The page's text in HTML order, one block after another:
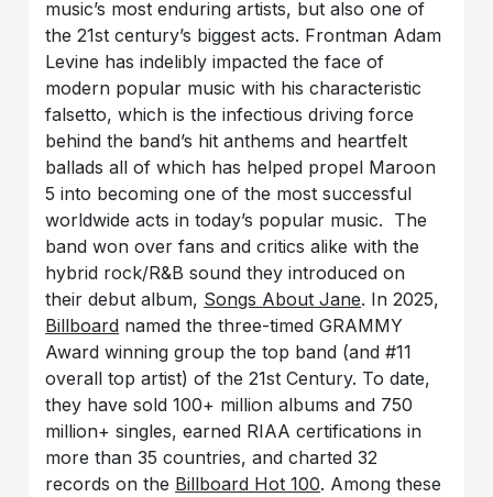
music’s most enduring artists, but also one of
the 21st century’s biggest acts. Frontman Adam
Levine has indelibly impacted the face of
modern popular music with his characteristic
falsetto, which is the infectious driving force
behind the band’s hit anthems and heartfelt
ballads all of which has helped propel Maroon
5 into becoming one of the most successful
worldwide acts in today’s popular music. The
band won over fans and critics alike with the
hybrid rock/R&B sound they introduced on
their debut album, Songs About Jane. In 2025,
Billboard named the three-timed GRAMMY
Award winning group the top band (and #11
overall top artist) of the 21st Century. To date,
they have sold 100+ million albums and 750
million+ singles, earned RIAA certifications in
more than 35 countries, and charted 32
records on the Billboard Hot 100. Among these